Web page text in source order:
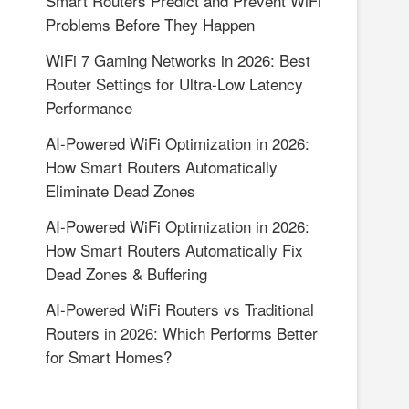
Problems Before They Happen
WiFi 7 Gaming Networks in 2026: Best
Router Settings for Ultra-Low Latency
Performance
AI-Powered WiFi Optimization in 2026:
How Smart Routers Automatically
Eliminate Dead Zones
AI-Powered WiFi Optimization in 2026:
How Smart Routers Automatically Fix
Dead Zones & Buffering
AI-Powered WiFi Routers vs Traditional
Routers in 2026: Which Performs Better
for Smart Homes?